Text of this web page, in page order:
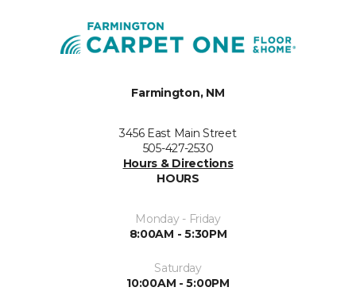
Farmington, NM
3456 East Main Street
505-427-2530
Hours & Directions
HOURS
Monday - Friday
8:00AM - 5:30PM
Saturday
10:00AM - 5:00PM